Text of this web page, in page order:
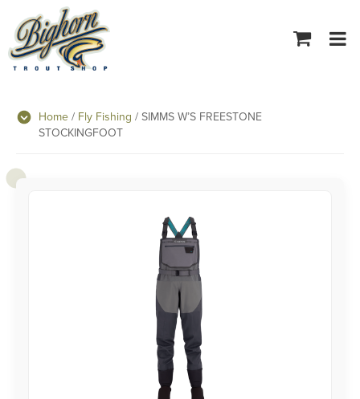
Home / Fly Fishing / SIMMS W’S FREESTONE
STOCKINGFOOT